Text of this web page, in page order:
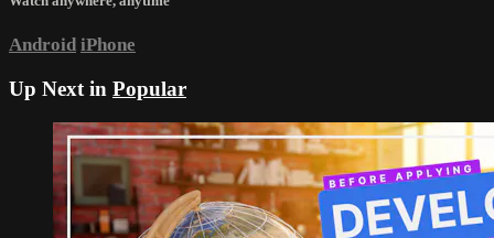
Android iPhone
Up Next in Popular